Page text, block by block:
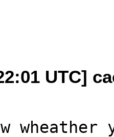
UTC]